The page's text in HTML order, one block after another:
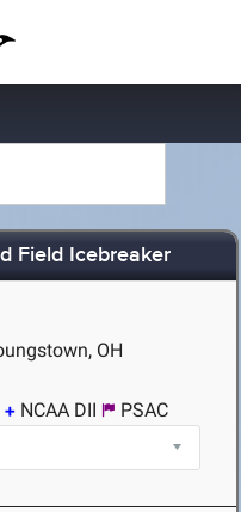
Field Icebreaker
OH
NCAA DII PSAC